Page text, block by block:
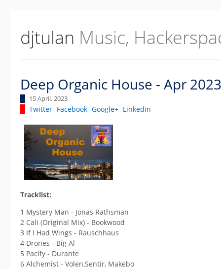
djtulan Music,
Deep Organic House - Apr 2023
15 April, 2023
Twitter Facebook Google+ Linkedin
Tracklist:
1 Mystery Man - Jonas Rathsman
2 Cali (Original Mix) - Bookwood
3 If I Had Wings - Rauschhaus
4 Drones - Big Al
5 Pacify - Durante
6 Alchemist - Volen,Sentir, Makebo